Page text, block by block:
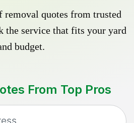
removal quotes from trusted
the service that fits your yard
budget.
From Top Pros